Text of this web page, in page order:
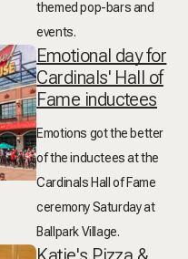
themed pop-bars and
events.
Emotional day for
Cardinals' Hall of
Fame inductees
Emotions got the better
of the inductees at the
Cardinals Hall of Fame
ceremony Saturday at
Ballpark Village.